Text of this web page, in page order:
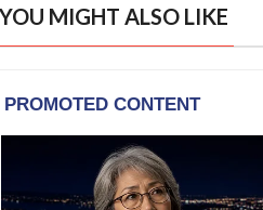
YOU MIGHT ALSO LIKE